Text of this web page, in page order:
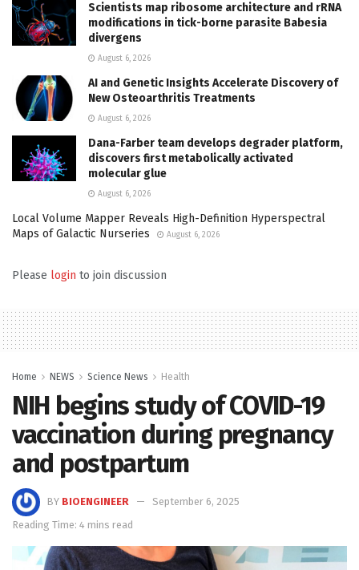
Scientists map ribosome architecture and rRNA
modifications in tick-borne parasite Babesia
divergens
August 6, 2026
AI and Genetic Insights Accelerate Discovery of
New Osteoarthritis Treatments
August 6, 2026
Dana-Farber team develops degrader platform,
discovers first metabolically activated
molecular glue
August 6, 2026
Local Volume Mapper Reveals High-Definition Hyperspectral
Maps of Galactic Nurseries
August 6, 2026
Please login to join discussion
Home NEWS Science News Health
NIH begins study of COVID-19
vaccination during pregnancy
and postpartum
BY BIOENGINEER
September 6, 2025
Reading Time: 4 mins read